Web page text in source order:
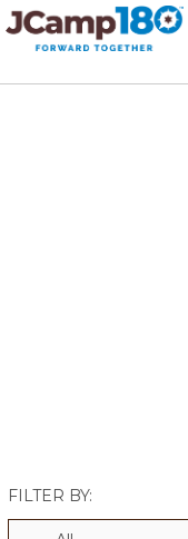
ALUMNI WORKBOOK
FILTER BY: